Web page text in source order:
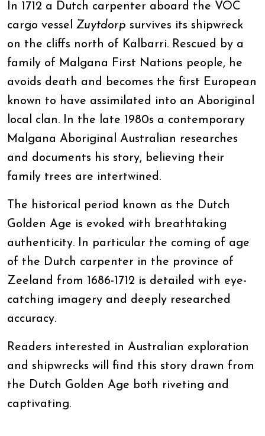
In 1712 a Dutch carpenter aboard the VOC
cargo vessel Zuytdorp survives its shipwreck
on the cliffs north of Kalbarri. Rescued by a
family of Malgana First Nations people, he
avoids death and becomes the first European
known to have assimilated into an Aboriginal
local clan. In the late 1980s a contemporary
Malgana Aboriginal Australian researches
and documents his story, believing their
family trees are intertwined.
The historical period known as the Dutch
Golden Age is evoked with breathtaking
authenticity. In particular the coming of age
of the Dutch carpenter in the province of
Zeeland from 1686-1712 is detailed with eye-
catching imagery and deeply researched
accuracy.
Readers interested in Australian exploration
and shipwrecks will find this story drawn from
the Dutch Golden Age both riveting and
captivating.